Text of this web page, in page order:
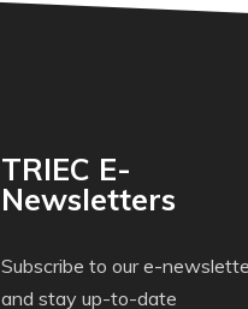
TRIEC E-
Newsletters
Subscribe to our e-
and stay up-to-date